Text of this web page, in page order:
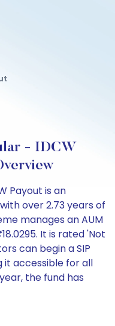
- IDCW
Payout is an
over 2.73 years of
manages an AUM
It is rated 'Not
can begin a SIP
it accessible for all
the fund has